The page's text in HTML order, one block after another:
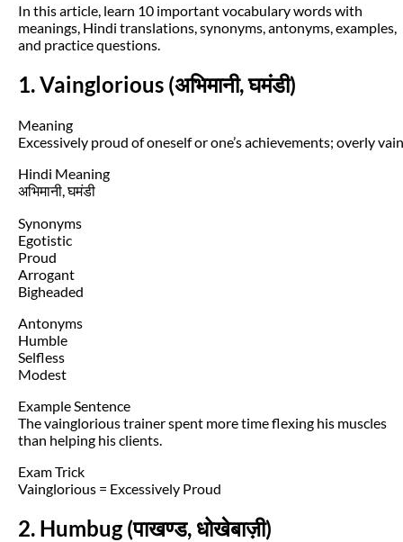
In this article, learn 10 important vocabulary words with
meanings, Hindi translations, synonyms, antonyms, examples,
and practice questions.
1. Vainglorious (अभिमानी, घमंडी)
Meaning
Excessively proud of oneself or one’s achievements; overly
Hindi Meaning
अभिमानी, घमंडी
Synonyms
Egotistic
Proud
Arrogant
Bigheaded
Antonyms
Humble
Selfless
Modest
Example Sentence
The vainglorious trainer spent more time flexing his muscles
than helping his clients.
Exam Trick
Vainglorious = Excessively Proud
2. Humbug (पाखण्ड, धोखेबाज़ी)